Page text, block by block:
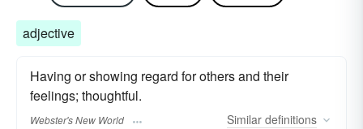
adjective
Having or showing regard for others and their
feelings; thoughtful.
Webster's New World Similar definitions